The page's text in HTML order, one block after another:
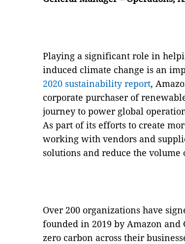
Playing a significant role in
induced climate change is an
2020 sustainability report,
corporate purchaser of
journey to power global
As part of its efforts to create
working with vendors and
solutions and reduce the
Over 200 organizations have
founded in 2019 by Amazon
zero carbon across their